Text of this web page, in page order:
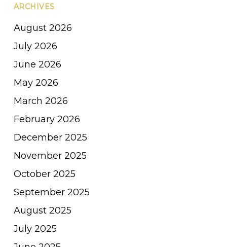
ARCHIVES
August 2026
July 2026
June 2026
May 2026
March 2026
February 2026
December 2025
November 2025
October 2025
September 2025
August 2025
July 2025